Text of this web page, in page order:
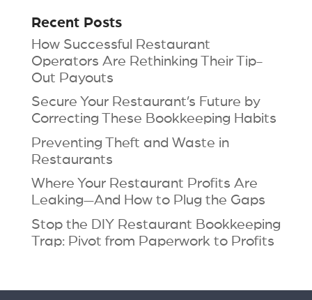
Recent Posts
How Successful Restaurant
Operators Are Rethinking Their Tip-
Out Payouts
Secure Your Restaurant’s Future by
Correcting These Bookkeeping Habits
Preventing Theft and Waste in
Restaurants
Where Your Restaurant Profits Are
Leaking—And How to Plug the Gaps
Stop the DIY Restaurant Bookkeeping
Trap: Pivot from Paperwork to Profits